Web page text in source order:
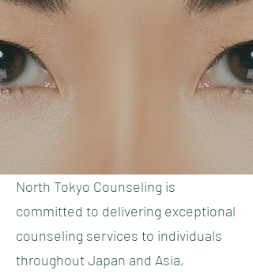
North Tokyo Counseling is
committed to delivering exceptional
counseling services to individuals
throughout Japan and Asia,